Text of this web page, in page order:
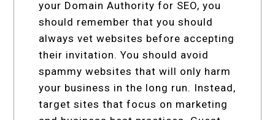
your Domain Authority for SEO, you
should remember that you should
always vet websites before accepting
their invitation. You should avoid
spammy websites that will only harm
your business in the long run. Instead,
target sites that focus on marketing